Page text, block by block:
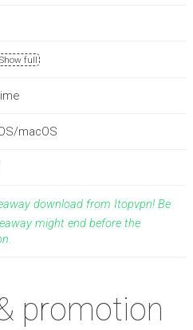
full
macOS
download from Itopvpn! Be
might end before the
promotion